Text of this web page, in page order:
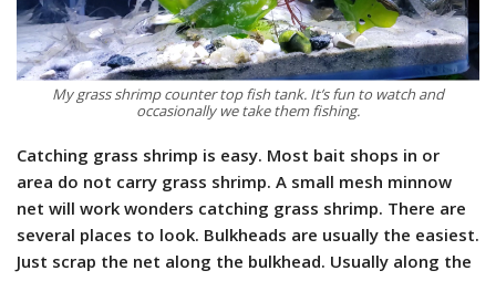
My grass shrimp counter top fish tank. It’s fun to watch and
occasionally we take them fishing.
Catching grass shrimp is easy. Most bait shops in or
area do not carry grass shrimp. A small mesh minnow
net will work wonders catching grass shrimp. There are
several places to look. Bulkheads are usually the easiest.
Just scrap the net along the bulkhead. Usually along the